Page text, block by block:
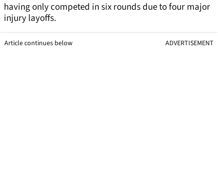
having only competed in six rounds due to four major
injury layoffs.
Article continues below ADVERTISEMENT